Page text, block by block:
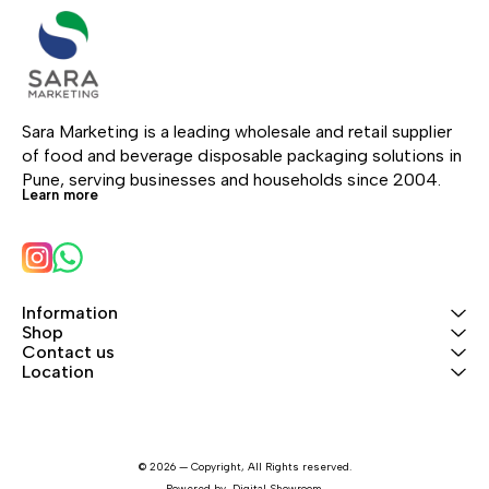
Sara Marketing is a leading wholesale and retail supplier
of food and beverage disposable packaging solutions in
Pune, serving businesses and households since 2004.
Learn more
Information
Shop
Contact us
Location
© 2026 — Copyright, All Rights reserved.